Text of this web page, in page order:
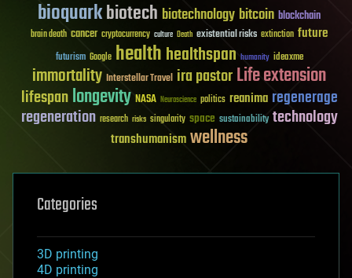
bioquarkbiotech biotechnology bitcoin blockchain
brain death cancer cryptocurrency culture Death existential risks extinction future
futurism Google healthhealthspan humanity ideaxme
immortality Interstellar Travel ira pastorLife extension
lifespanlongevity NASA Neuroscience politics reanima regenerage
regeneration research risks singularity space sustainability technology
transhumanismwellness
Categories
3D printing
4D printing